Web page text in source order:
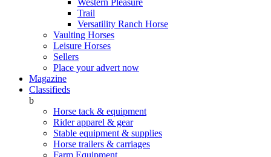
Western Pleasure
Trail
Versatility Ranch Horse
Vaulting Horses
Leisure Horses
Sellers
Place your advert now
Magazine
Classifieds
b
Horse tack & equipment
Rider apparel & gear
Stable equipment & supplies
Horse trailers & carriages
Farm Equipment